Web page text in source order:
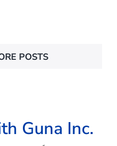
POSTS
Guna Inc.